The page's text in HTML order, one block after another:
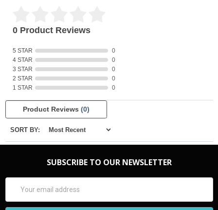
0 Product Reviews
5 STAR
0
4 STAR
0
3 STAR
0
2 STAR
0
1 STAR
0
Product Reviews (0)
SORT BY:
SUBSCRIBE TO OUR NEWSLETTER
Address